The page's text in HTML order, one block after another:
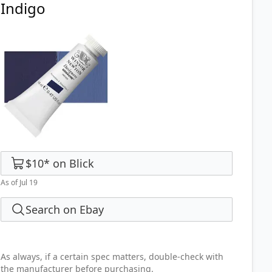
Indigo
$10* on Blick
As of Jul 19
Search on Ebay
As always, if a certain spec matters, double-check with
the manufacturer before purchasing.